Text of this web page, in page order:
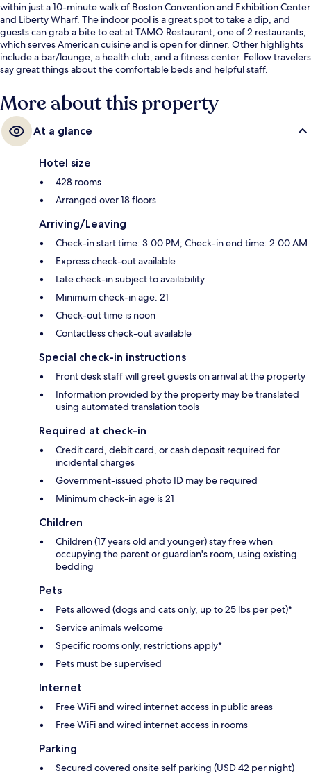
within just a 10-minute walk of Boston Convention and Exhibition Center
and Liberty Wharf. The indoor pool is a great spot to take a dip, and
guests can grab a bite to eat at TAMO Restaurant, one of 2 restaurants,
which serves American cuisine and is open for dinner. Other highlights
include a bar/lounge, a health club, and a fitness center. Fellow travelers
say great things about the comfortable beds and helpful staff.
More about this property
At a glance
Hotel size
428 rooms
Arranged over 18 floors
Arriving/Leaving
Check-in start time: 3:00 PM; Check-in end time: 2:00 AM
Express check-out available
Late check-in subject to availability
Minimum check-in age: 21
Check-out time is noon
Contactless check-out available
Special check-in instructions
Front desk staff will greet guests on arrival at the property
Information provided by the property may be translated
using automated translation tools
Required at check-in
Credit card, debit card, or cash deposit required for
incidental charges
Government-issued photo ID may be required
Minimum check-in age is 21
Children
Children (17 years old and younger) stay free when
occupying the parent or guardian's room, using existing
bedding
Pets
Pets allowed (dogs and cats only, up to 25 lbs per pet)*
Service animals welcome
Specific rooms only, restrictions apply*
Pets must be supervised
Internet
Free WiFi and wired internet access in public areas
Free WiFi and wired internet access in rooms
Parking
Secured covered onsite self parking (USD 42 per night)